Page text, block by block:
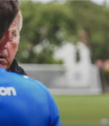
good workout for us" |